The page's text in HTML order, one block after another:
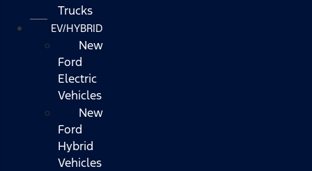
Trucks
EV/HYBRID
New
Ford
Electric
Vehicles
New
Ford
Hybrid
Vehicles